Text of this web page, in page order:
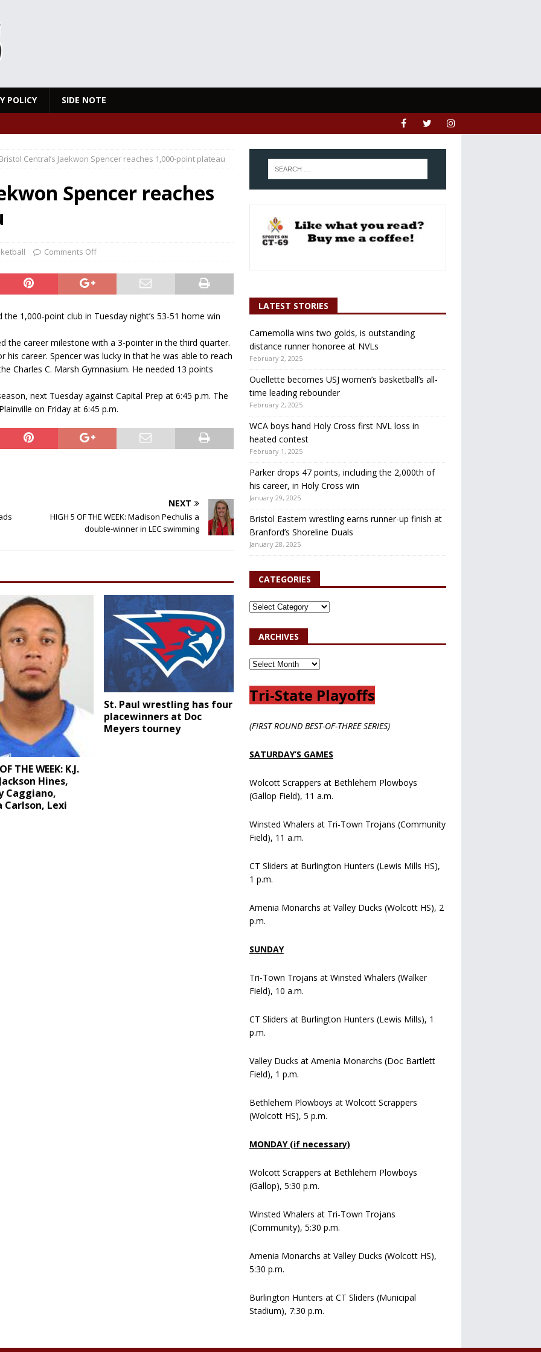
POLICY SIDE NOTE
Bristol Central’s Jaekwon Spencer reaches 1,000-point plateau
Spencer reaches
Comments Off
1,000-point club in Tuesday night’s 53-51 home win
the career milestone with a 3-pointer in the third quarter.
career. Spencer was lucky in that he was able to reach
Charles C. Marsh Gymnasium. He needed 13 points
next Tuesday against Capital Prep at 6:45 p.m. The
on Friday at 6:45 p.m.
NEXT
HIGH 5 OF THE WEEK: Madison Pechulis a
double-winner in LEC swimming
THE WEEK: K.J.
Hines,
Caggiano,
Carlson, Lexi
St. Paul wrestling has four
placewinners at Doc
Meyers tourney
LATEST STORIES
Carnemolla wins two golds, is outstanding
distance runner honoree at NVLs
February 2, 2025
Ouellette becomes USJ women’s basketball’s all-
time leading rebounder
February 2, 2025
WCA boys hand Holy Cross first NVL loss in
heated contest
February 1, 2025
Parker drops 47 points, including the 2,000th of
his career, in Holy Cross win
January 29, 2025
Bristol Eastern wrestling earns runner-up finish at
Branford’s Shoreline Duals
January 28, 2025
CATEGORIES
ARCHIVES
Tri-State Playoffs
(FIRST ROUND BEST-OF-THREE SERIES)
SATURDAY’S GAMES
Wolcott Scrappers at Bethlehem Plowboys
(Gallop Field), 11 a.m.
Winsted Whalers at Tri-Town Trojans (Community
Field), 11 a.m.
CT Sliders at Burlington Hunters (Lewis Mills HS),
1 p.m.
Amenia Monarchs at Valley Ducks (Wolcott HS), 2
p.m.
SUNDAY
Tri-Town Trojans at Winsted Whalers (Walker
Field), 10 a.m.
CT Sliders at Burlington Hunters (Lewis Mills), 1
p.m.
Valley Ducks at Amenia Monarchs (Doc Bartlett
Field), 1 p.m.
Bethlehem Plowboys at Wolcott Scrappers
(Wolcott HS), 5 p.m.
MONDAY (if necessary)
Wolcott Scrappers at Bethlehem Plowboys
(Gallop), 5:30 p.m.
Winsted Whalers at Tri-Town Trojans
(Community), 5:30 p.m.
Amenia Monarchs at Valley Ducks (Wolcott HS),
5:30 p.m.
Burlington Hunters at CT Sliders (Municipal
Stadium), 7:30 p.m.